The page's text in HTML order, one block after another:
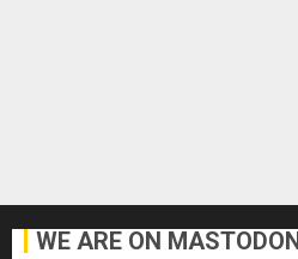
WE ARE ON MASTODON